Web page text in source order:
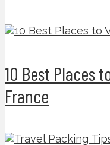
10 Best Places
France